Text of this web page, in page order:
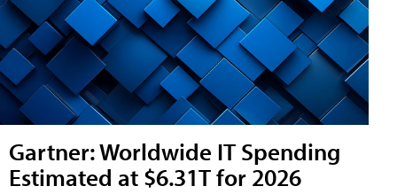
Gartner: Worldwide IT Spending
Estimated at $6.31T for 2026